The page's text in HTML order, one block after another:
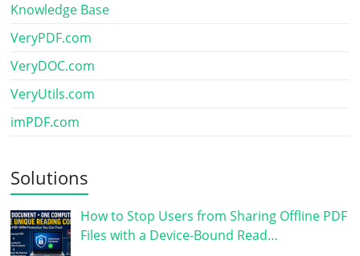
Knowledge Base
VeryPDF.com
VeryDOC.com
VeryUtils.com
imPDF.com
Solutions
How to Stop Users from Sharing Offline PDF
Files with a Device-Bound Read…